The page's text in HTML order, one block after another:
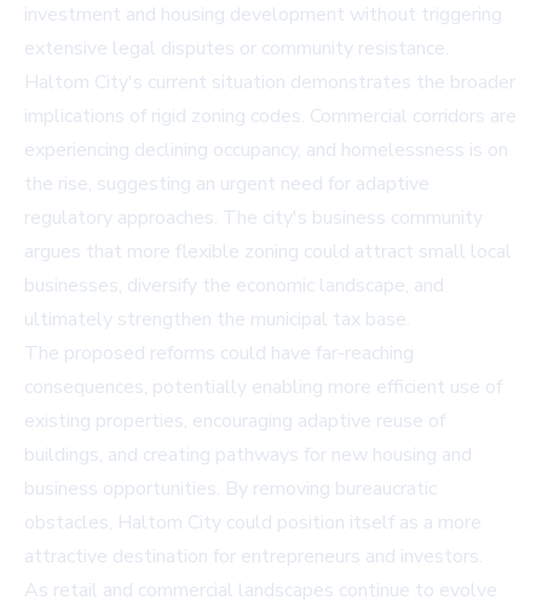
investment and housing development without triggering
extensive legal disputes or community resistance.
Haltom City's current situation demonstrates the broader
implications of rigid zoning codes. Commercial corridors are
experiencing declining occupancy, and homelessness is on
the rise, suggesting an urgent need for adaptive
regulatory approaches. The city's business community
argues that more flexible zoning could attract small local
businesses, diversify the economic landscape, and
ultimately strengthen the municipal tax base.
The proposed reforms could have far-reaching
consequences, potentially enabling more efficient use of
existing properties, encouraging adaptive reuse of
buildings, and creating pathways for new housing and
business opportunities. By removing bureaucratic
obstacles, Haltom City could position itself as a more
attractive destination for entrepreneurs and investors.
As retail and commercial landscapes continue to evolve